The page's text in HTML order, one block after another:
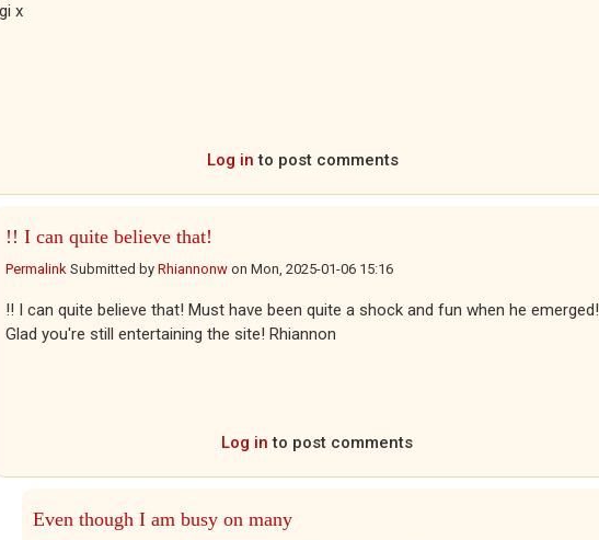
x
Log in to post comments
!! I can quite believe that!
Permalink Submitted by Rhiannonw on Mon, 2025-01-06 15:16
!! I can quite believe that! Must have been quite a shock and fun when he emerged!
Glad you're still entertaining the site! Rhiannon
Log in to post comments
Even though I am busy on many